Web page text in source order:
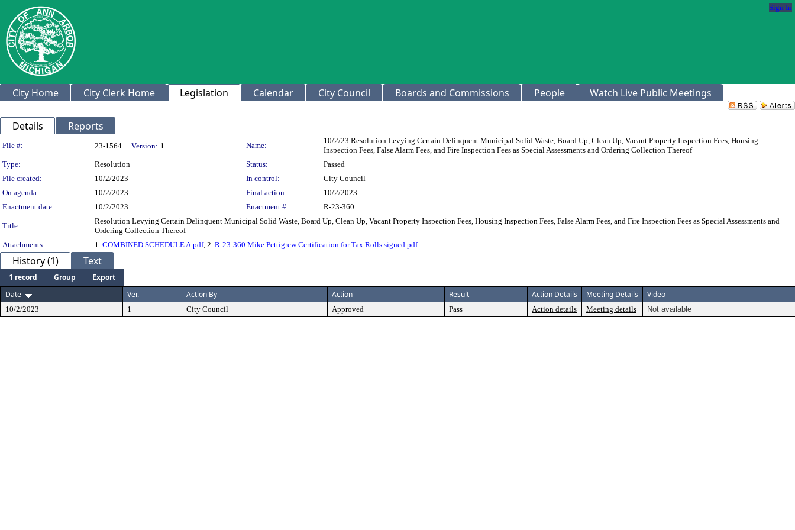
Sign In
City Home City Clerk Home Legislation Calendar City Council Boards and Commissions People Watch Live Public Meetings
Details Reports
Legislation Details
File #: 23-1564 Version: 1 Name:
10/2/23 Resolution Levying Certain Delinquent Municipal Solid Waste, Board Up, Clean Up, Vacant Property Inspection Fees, Housing
Inspection Fees, False Alarm Fees, and Fire Inspection Fees as Special Assessments and Ordering Collection Thereof
Type:
Resolution Status:
Passed
File created:
10/2/2023 In control:
City Council
On agenda:
10/2/2023 Final action:
10/2/2023
Enactment date:
10/2/2023 Enactment #: R-23-360
Title:
Resolution Levying Certain Delinquent Municipal Solid Waste, Board Up, Clean Up, Vacant Property Inspection Fees, Housing Inspection Fees, False Alarm Fees, and Fire Inspection Fees as Special Assessments and
Ordering Collection Thereof
Attachments:
1. COMBINED SCHEDULE A.pdf, 2. R-23-360 Mike Pettigrew Certification for Tax Rolls signed.pdf
History (1) Text
1 record Group
Export
Date
Ver. Action By Action Result Action Details Meeting Details Video
10/2/2023 1 City Council Approved Pass Action details Meeting details Not available